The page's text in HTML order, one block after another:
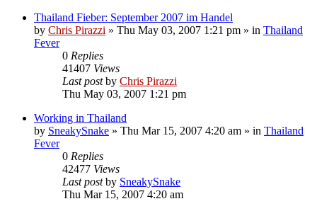
Thailand Fieber: September 2007 im Handel
by Chris Pirazzi » Thu May 03, 2007 1:21 pm » in Thailand
Fever
0 Replies
41407 Views
Last postby Chris Pirazzi
Thu May 03, 2007 1:21 pm
Working in Thailand
by SneakySnake » Thu Mar 15, 2007 4:20 am » in Thailand
Fever
0 Replies
42477 Views
Last postby SneakySnake
Thu Mar 15, 2007 4:20 am